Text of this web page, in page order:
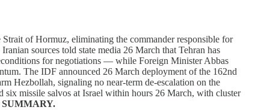
of Hormuz, eliminating the commander responsible for
sources told state media 26 March that Tehran has
for negotiations — while Foreign Minister Abbas
The IDF announced 26 March deployment of the 162nd
Hezbollah, signaling no near-term de-escalation on the
missile salvos at Israel within hours 26 March, with cluster